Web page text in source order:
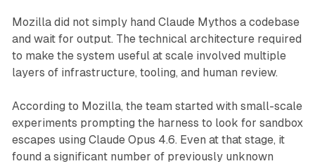
Mozilla did not simply hand Claude Mythos a codebase
and wait for output. The technical architecture required
to make the system useful at scale involved multiple
layers of infrastructure, tooling, and human review.
According to Mozilla, the team started with small-scale
experiments prompting the harness to look for sandbox
escapes using Claude Opus 4.6. Even at that stage, it
found a significant number of previously unknown